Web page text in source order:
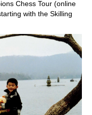
Chess Tour (online
with the Skilling